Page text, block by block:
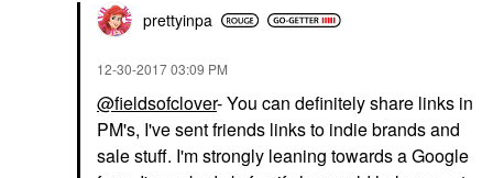
prettyinpa
‎12-30-201703:09 PM
@fieldsofclover- You can definitely share links in
PM's, I've sent friends links to indie brands and
sale stuff. I'm strongly leaning towards a Google